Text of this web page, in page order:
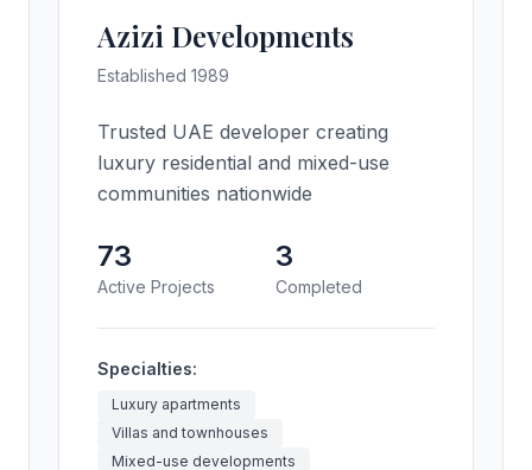
Azizi Developments
Established 1989
Trusted UAE developer creating
luxury residential and mixed-use
communities nationwide
73
Active Projects
3
Completed
Specialties:
Luxury apartments
Villas and townhouses
Mixed-use developments